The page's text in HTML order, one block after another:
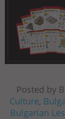
Posted by
Culture,
Bulgarian